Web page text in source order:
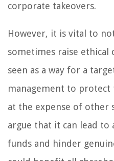
corporate takeovers.
However, it is vital to
sometimes raise ethical
seen as a way for a
management to
at the expense of other
argue that it can lead to
funds and hinder